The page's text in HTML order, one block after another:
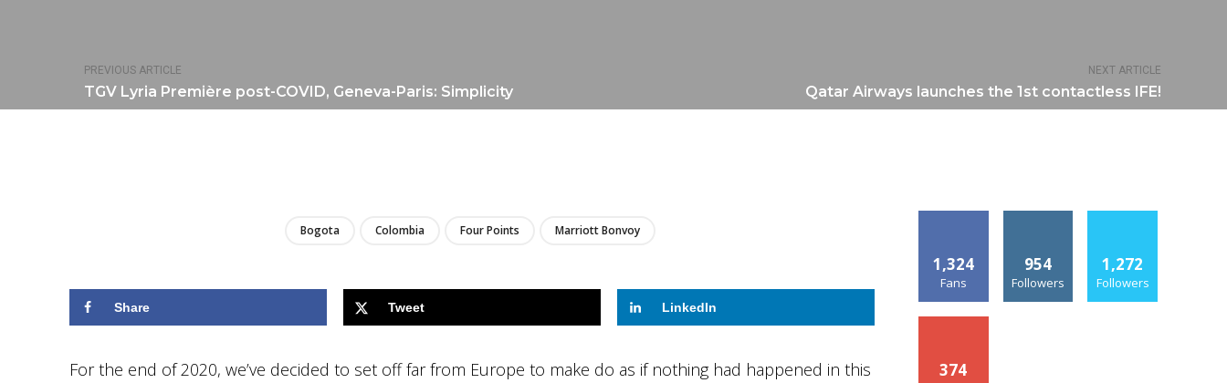
PREVIOUS ARTICLE
TGV Lyria Première post-COVID, Geneva-Paris: Simplicity
NEXT ARTICLE
Qatar Airways launches the 1st contactless IFE!
Bogota Colombia Four Points Marriott Bonvoy
Share Tweet LinkedIn
For the end of 2020, we’ve decided to set off far from Europe to make do as if nothing had happened in this
1,324
Fans
954
Followers
1,272
Followers
374